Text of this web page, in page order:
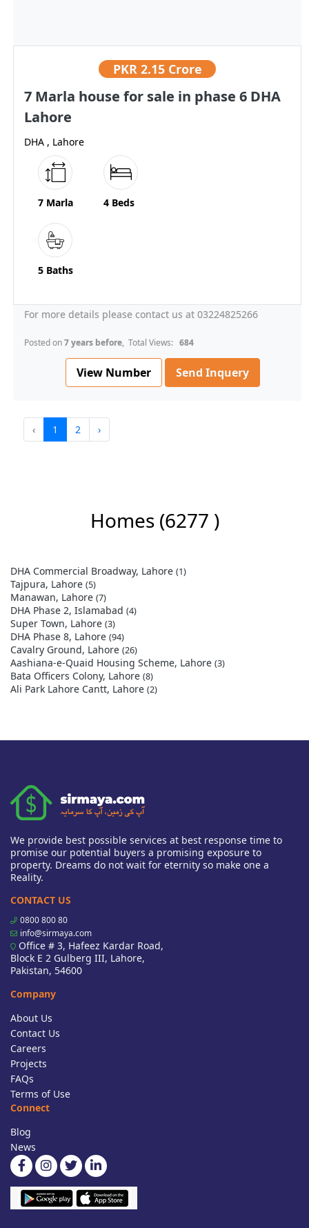
PKR 2.15 Crore
7 Marla house for sale in phase 6 DHA
Lahore
DHA , Lahore
7 Marla 4 Beds
5 Baths
For more details please contact us at 03224825266
Posted on7 years before, Total Views: 684
View Number Send Inquery
‹ 1 2 ›
Homes (6277 )
DHA Commercial Broadway, Lahore (1)
Tajpura, Lahore (5)
Manawan, Lahore (7)
DHA Phase 2, Islamabad (4)
Super Town, Lahore (3)
DHA Phase 8, Lahore (94)
Cavalry Ground, Lahore (26)
Aashiana-e-Quaid Housing Scheme, Lahore (3)
Bata Officers Colony, Lahore (8)
Ali Park Lahore Cantt, Lahore (2)
We provide best possible services at best response time to
promise our potential buyers a promising exposure to
property. Dreams do not wait for eternity so make one a
Reality.
CONTACT US
0800 800 80
info@sirmaya.com
Office # 3, Hafeez Kardar Road,
Block E 2 Gulberg III, Lahore,
Pakistan, 54600
Company
About Us
Contact Us
Careers
Projects
FAQs
Terms of Use
Connect
Blog
News